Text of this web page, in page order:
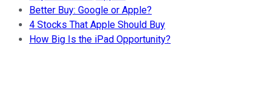
Better Buy: Google or Apple?
4 Stocks That Apple Should Buy
How Big Is the iPad Opportunity?